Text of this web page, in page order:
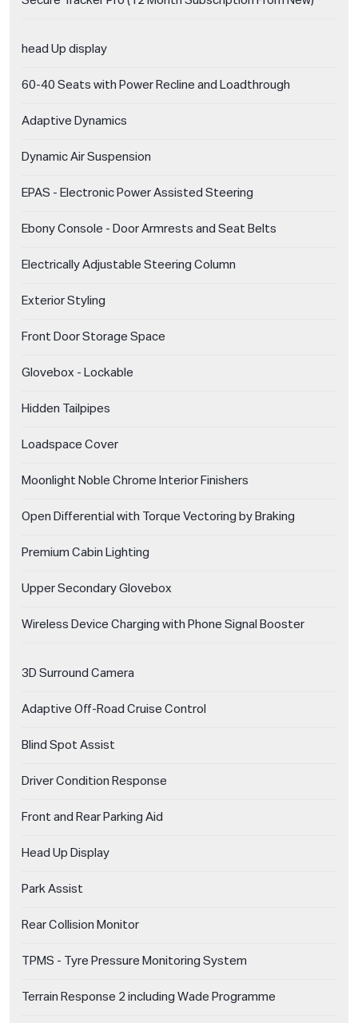
head Up display
60-40 Seats with Power Recline and Loadthrough
Adaptive Dynamics
Dynamic Air Suspension
EPAS - Electronic Power Assisted Steering
Ebony Console - Door Armrests and Seat Belts
Electrically Adjustable Steering Column
Exterior Styling
Front Door Storage Space
Glovebox - Lockable
Hidden Tailpipes
Loadspace Cover
Moonlight Noble Chrome Interior Finishers
Open Differential with Torque Vectoring by Braking
Premium Cabin Lighting
Upper Secondary Glovebox
Wireless Device Charging with Phone Signal Booster
3D Surround Camera
Adaptive Off-Road Cruise Control
Blind Spot Assist
Driver Condition Response
Front and Rear Parking Aid
Head Up Display
Park Assist
Rear Collision Monitor
TPMS - Tyre Pressure Monitoring System
Terrain Response 2 including Wade Programme